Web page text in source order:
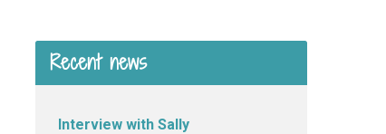
Recent news
Interview with Sally